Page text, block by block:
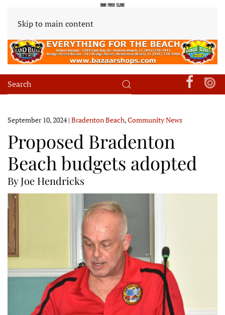
Skip to main content
September 10, 2024| Bradenton Beach,Community News
Proposed Bradenton
Beach budgets adopted
By Joe Hendricks